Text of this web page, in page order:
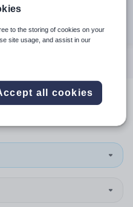
available use up and
in Kazakhstan
to the storing of cookies on your
site usage, and assist in our
all cookies